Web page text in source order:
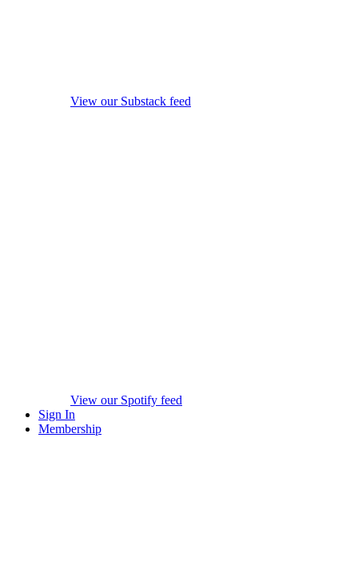
View our Substack feed
View our Spotify feed
Sign In
Membership